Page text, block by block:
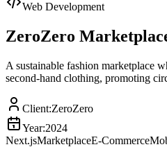
Web Development
ZeroZero
A sustainable fashion marketplace
second-hand clothing, promoting
Client:ZeroZero
Year:2024
Next.jsMarketplaceE-Commerce